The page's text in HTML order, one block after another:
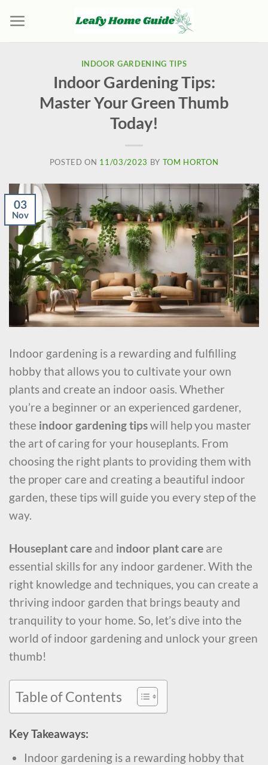
content
INDOOR GARDENING TIPS
Indoor Gardening Tips:
Master Your Green Thumb
Today!
POSTED ON 11/03/2023 BY TOM HORTON
03
Nov
Indoor gardening is a rewarding and fulfilling
hobby that allows you to cultivate your own
plants and create an indoor oasis. Whether
you’re a beginner or an experienced gardener,
these indoor gardening tipswill help you master
the art of caring for your houseplants. From
choosing the right plants to providing them with
the proper care and creating a beautiful indoor
garden, these tips will guide you every step of the
way.
Houseplant care and indoor plant care are
essential skills for any indoor gardener. With the
right knowledge and techniques, you can create a
thriving indoor garden that brings beauty and
tranquility to your home. So, let’s dive into the
world of indoor gardening and unlock your green
thumb!
Table of Contents
Key Takeaways:
Indoor gardening is a rewarding hobby that